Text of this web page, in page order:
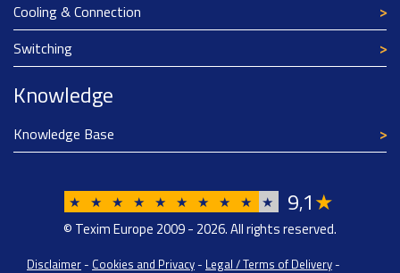
Cooling & Connection
Switching
Knowledge
Knowledge Base
★ ★ ★ ★ ★ ★ ★ ★ ★ ★ 9,1★
© Texim Europe 2009 - 2026. All rights reserved.
Disclaimer - Cookies and Privacy - Legal / Terms of Delivery -